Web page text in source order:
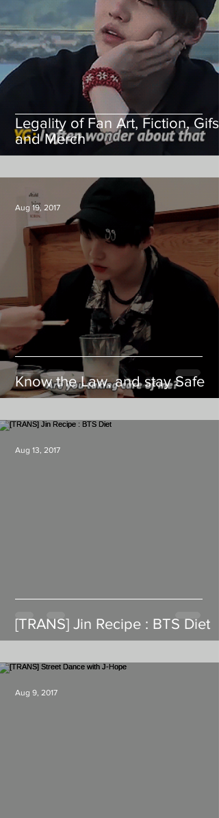
Legality of Fan Art, Fiction, Gifs,
and Merch
Know the Law, and stay Safe
Aug 19, 2017
[TRANS] Jin Recipe : BTS Diet
Aug 13, 2017
Aug 9, 2017